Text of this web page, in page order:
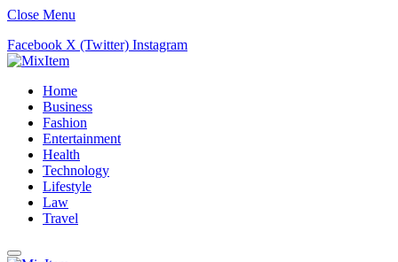
Close Menu
Facebook X (Twitter) Instagram
Home
Business
Fashion
Entertainment
Health
Technology
Lifestyle
Law
Travel